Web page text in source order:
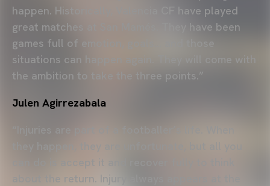
happen. Historically, Valencia CF have played
great matches at San Mamés. They have been
games full of emotion, goals… and those
situations can happen again. They will come with
the ambition to take the three points.”
Julen Agirrezabala
about the return. Injury always appears at the